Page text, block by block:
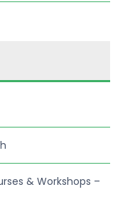
& Workshops –